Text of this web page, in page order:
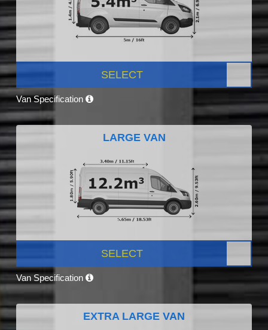
SELECT
Van Specification
LARGE VAN
SELECT
Van Specification
EXTRA LARGE VAN